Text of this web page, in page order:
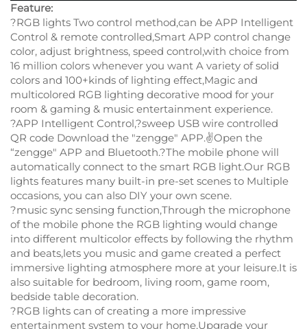
Feature:
?RGB lights Two control method,can be APP Intelligent
Control & remote controlled,Smart APP control change
color, adjust brightness, speed control,with choice from
16 million colors whenever you want A variety of solid
colors and 100+kinds of lighting effect,Magic and
multicolored RGB lighting decorative mood for your
room & gaming & music entertainment experience.
?APP Intelligent Control,?sweep USB wire controlled
QR code Download the "zengge" APP.✌Open the
“zengge" APP and Bluetooth.?The mobile phone will
automatically connect to the smart RGB light.Our RGB
lights features many built-in pre-set scenes to Multiple
occasions, you can also DIY your own scene.
?music sync sensing function,Through the microphone
of the mobile phone the RGB lighting would change
into different multicolor effects by following the rhythm
and beats,lets you music and game created a perfect
immersive lighting atmosphere more at your leisure.It is
also suitable for bedroom, living room, game room,
bedside table decoration.
?RGB lights can of creating a more impressive
entertainment system to your home,Upgrade your